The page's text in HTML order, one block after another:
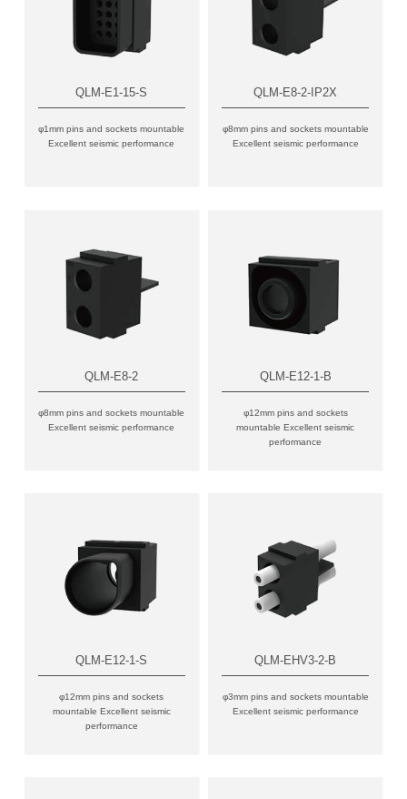
QLM-E1-15-S
φ1mm pins and sockets mountable
Excellent seismic performance
QLM-E8-2-IP2X
φ8mm pins and sockets mountable
Excellent seismic performance
QLM-E8-2
φ8mm pins and sockets mountable
Excellent seismic performance
QLM-E12-1-B
φ12mm pins and sockets
mountable Excellent seismic
performance
QLM-E12-1-S
φ12mm pins and sockets
mountable Excellent seismic
performance
QLM-EHV3-2-B
φ3mm pins and sockets mountable
Excellent seismic performance